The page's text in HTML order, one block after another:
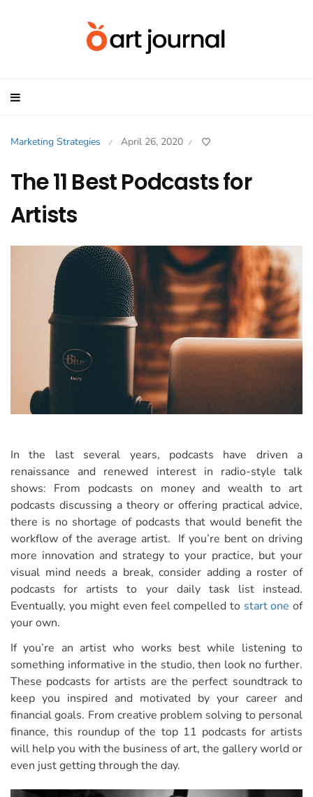
Marketing Strategies / April 26, 2020 /
The 11 Best Podcasts for
Artists
In the last several years, podcasts have driven a
renaissance and renewed interest in radio-style talk
shows: From podcasts on money and wealth to art
podcasts discussing a theory or offering practical advice,
there is no shortage of podcasts that would benefit the
workflow of the average artist. If you’re bent on driving
more innovation and strategy to your practice, but your
visual mind needs a break, consider adding a roster of
podcasts for artists to your daily task list instead.
Eventually, you might even feel compelled to start one of
your own.
If you’re an artist who works best while listening to
something informative in the studio, then look no further.
These podcasts for artists are the perfect soundtrack to
keep you inspired and motivated by your career and
financial goals. From creative problem solving to personal
finance, this roundup of the top 11 podcasts for artists
will help you with the business of art, the gallery world or
even just getting through the day.